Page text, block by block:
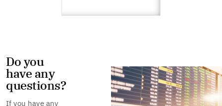
Do you
have any
questions?
If you have any